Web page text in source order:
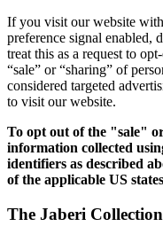
If you visit our website
preference signal enabled,
treat this as a request to
“sale” or “sharing” of
considered targeted
to visit our website.
To opt out of the "sale"
information collected
identifiers as described
of the applicable US
The Jaberi Collection